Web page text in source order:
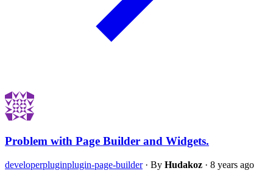
Problem with Page Builder and Widgets.
developerpluginplugin-page-builder · By Hudakoz · 8 years ago